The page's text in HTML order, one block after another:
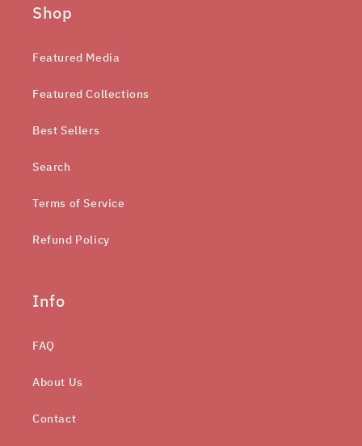
Shop
Featured Media
Featured Collections
Best Sellers
Search
Terms of Service
Refund Policy
Info
FAQ
About Us
Contact